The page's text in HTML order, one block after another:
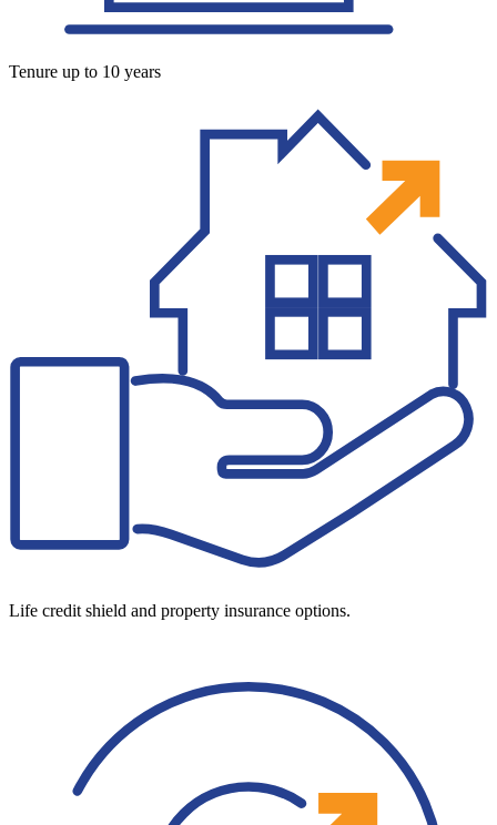
Tenure up to 10 years
Life credit shield and property insurance options.